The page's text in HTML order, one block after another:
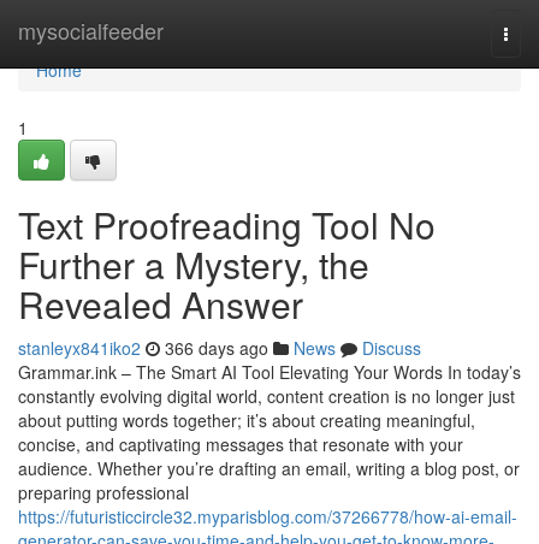
mysocialfeeder
Home
Home
1
Text Proofreading Tool No
Further a Mystery, the
Revealed Answer
stanleyx841iko2 366 days ago News
Discuss
Grammar.ink – The Smart AI Tool Elevating Your Words In today’s
constantly evolving digital world, content creation is no longer just
about putting words together; it’s about creating meaningful,
concise, and captivating messages that resonate with your
audience. Whether you’re drafting an email, writing a blog post, or
preparing professional
https://futuristiccircle32.myparisblog.com/37266778/how-ai-email-